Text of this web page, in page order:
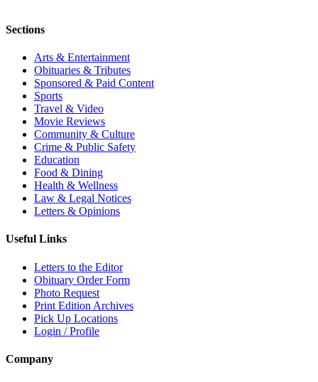
Sections
Arts & Entertainment
Obituaries & Tributes
Sponsored & Paid Content
Sports
Travel & Video
Movie Reviews
Community & Culture
Crime & Public Safety
Education
Food & Dining
Health & Wellness
Law & Legal Notices
Letters & Opinions
Useful Links
Letters to the Editor
Obituary Order Form
Photo Request
Print Edition Archives
Pick Up Locations
Login / Profile
Company